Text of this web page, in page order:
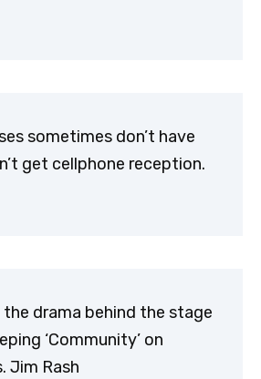
sometimes don’t have
get cellphone reception.
the drama behind the stage
‘Community’ on
Jim Rash